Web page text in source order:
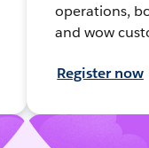
operations,
and wow
Register now